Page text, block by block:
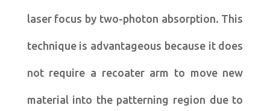
laser focus by two-photon absorption. This
technique is advantageous because it does
not require a recoater arm to move new
material into the patterning region due to